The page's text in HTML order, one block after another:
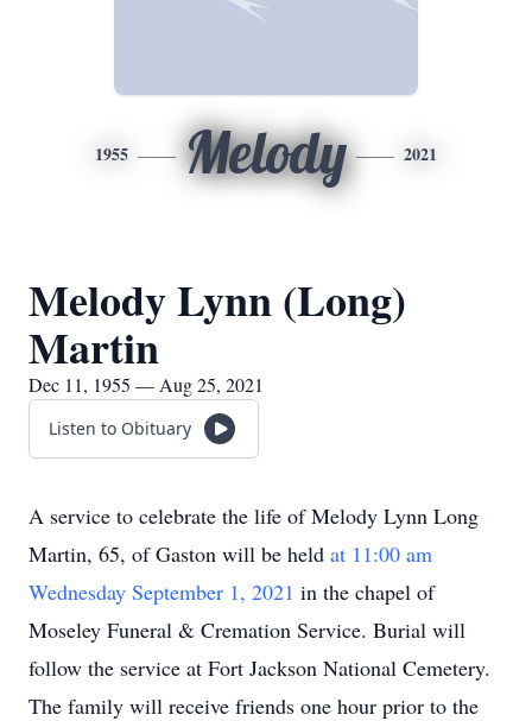
1955 Melody 2021
Melody Lynn (Long)
Martin
Dec 11, 1955 — Aug 25, 2021
Listen to Obituary
A service to celebrate the life of Melody Lynn Long
Martin, 65, of Gaston will be held at 11:00 am
Wednesday September 1, 2021 in the chapel of
Moseley Funeral & Cremation Service. Burial will
follow the service at Fort Jackson National Cemetery.
The family will receive friends one hour prior to the